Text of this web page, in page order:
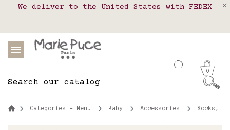
Our website is getting a break!
We deliver to the United States with FEDEX
Delivery in pick-up points in France,
0
Categories - Menu Baby Accessories Socks,